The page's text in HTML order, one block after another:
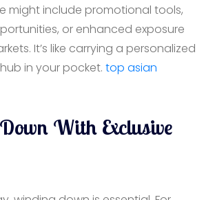
might include promotional tools,
or enhanced exposure
It’s like carrying a personalized
in your pocket. top asian
With Exclusive